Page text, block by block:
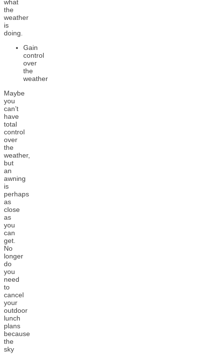
what
the
weather
is
doing.
Gain
control
over
the
weather
Maybe
you
can’t
have
total
control
over
the
weather,
but
an
awning
is
perhaps
as
close
as
you
can
get.
No
longer
do
you
need
to
cancel
your
outdoor
lunch
plans
because
the
sky